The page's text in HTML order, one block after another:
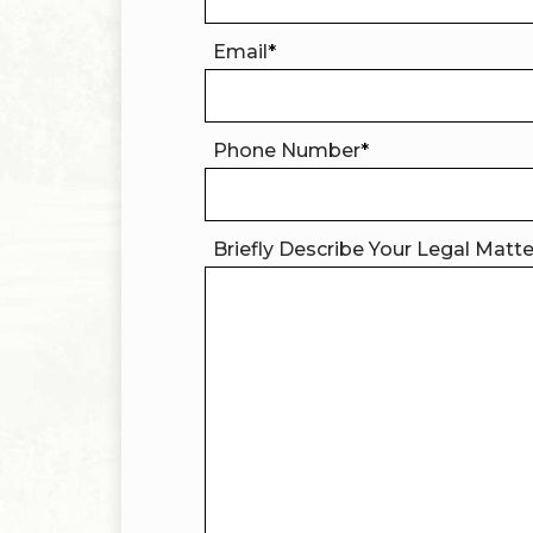
Email*
Phone Number*
Briefly Describe Your Legal